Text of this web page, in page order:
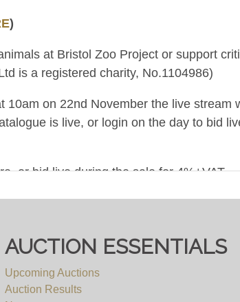
)
at Bristol Zoo Project or support
is a registered charity, No.1104986)
10am on 22nd November the live
is live, or login on the day to bid
or bid live during the sale for 4%+VAT.
BY APPOINTMENT ONLY - NO
are not available for viewing, but we
requests. We will not be able to
AUCTION ESSENTIALS
Upcoming Auctions
Auction Results